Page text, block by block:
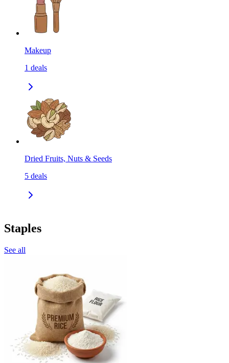
Makeup
1 deals
Dried Fruits, Nuts & Seeds
5 deals
Staples
See all